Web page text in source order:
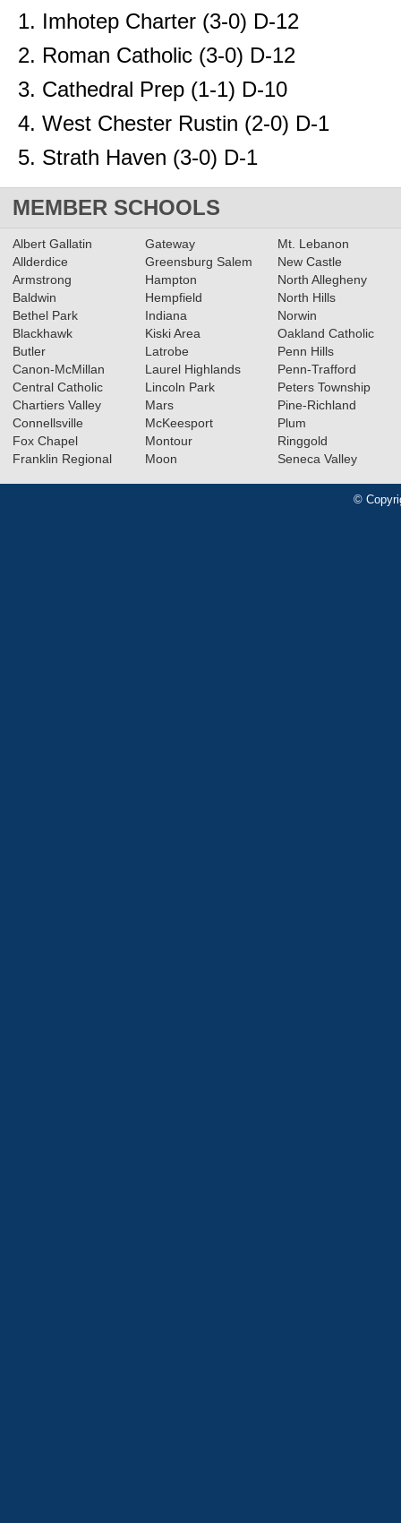
1. Imhotep Charter (3-0) D-12
2. Roman Catholic (3-0) D-12
3. Cathedral Prep (1-1) D-10
4. West Chester Rustin (2-0) D-1
5. Strath Haven (3-0) D-1
MEMBER SCHOOLS
Albert Gallatin
Allderdice
Armstrong
Baldwin
Bethel Park
Blackhawk
Butler
Canon-McMillan
Central Catholic
Chartiers Valley
Connellsville
Fox Chapel
Franklin Regional
Gateway
Greensburg Salem
Hampton
Hempfield
Indiana
Kiski Area
Latrobe
Laurel Highlands
Lincoln Park
Mars
McKeesport
Montour
Moon
Mt. Lebanon
New Castle
North Allegheny
North Hills
Norwin
Oakland Catholic
Penn Hills
Penn-Trafford
Peters Township
Pine-Richland
Plum
Ringgold
Seneca Valley
©